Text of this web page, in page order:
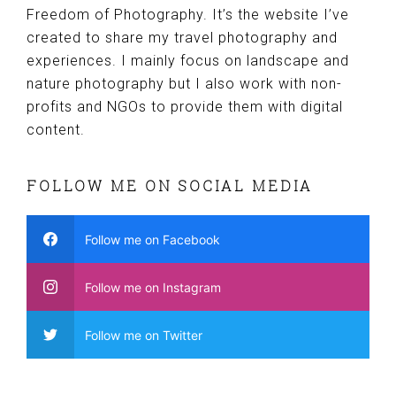
Freedom of Photography. It’s the website I’ve
created to share my travel photography and
experiences. I mainly focus on landscape and
nature photography but I also work with non-
profits and NGOs to provide them with digital
content.
FOLLOW ME ON SOCIAL MEDIA
Follow me on Facebook
Follow me on Instagram
Follow me on Twitter